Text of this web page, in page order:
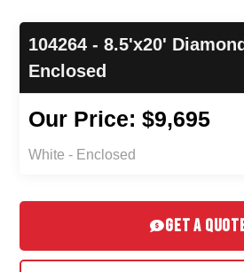
104264 - 8.5'x20'
Enclosed
Our Price: $9,695
White - Enclosed
GET A